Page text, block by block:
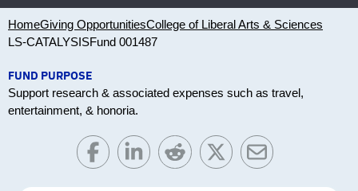
HomeGiving OpportunitiesCollege of Liberal Arts & Sciences
LS-CATALYSISFund 001487
FUND PURPOSE
Support research & associated expenses such as travel,
entertainment, & honoria.